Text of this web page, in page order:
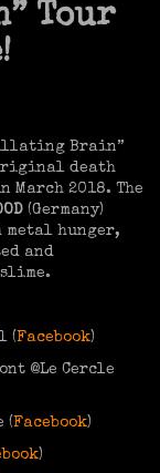
Tour
Brain”
death
2018. The
(Germany)
hunger,
and
(Facebook)
@Le Cercle
(Facebook)
)